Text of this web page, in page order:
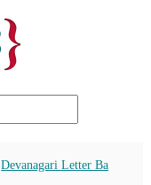
Devanagari Letter Ba